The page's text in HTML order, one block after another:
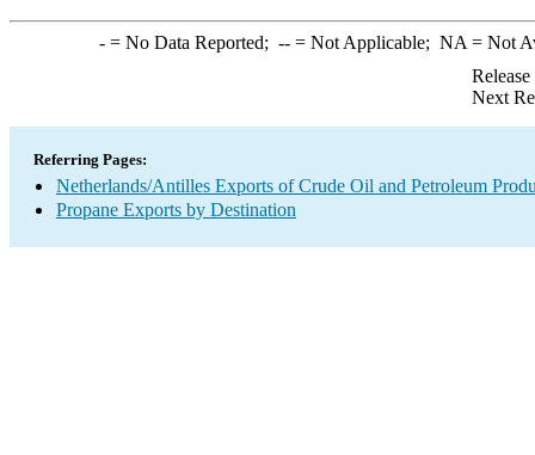
-= No Data Reported; --= Not Applicable; NA = Not
Next
Referring Pages:
Netherlands/Antilles Exports of Crude Oil and Petroleum
Propane Exports by Destination